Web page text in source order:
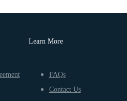
Learn More
FAQs
Contact Us